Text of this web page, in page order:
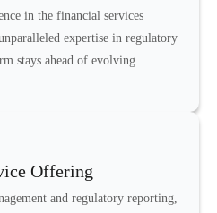
in the financial services
expertise in regulatory
stays ahead of evolving
Offering
and regulatory reporting,